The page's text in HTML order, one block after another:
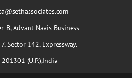
B, Advant Navis Business
Sector 142, Expressway,
201301 (U.P.),India